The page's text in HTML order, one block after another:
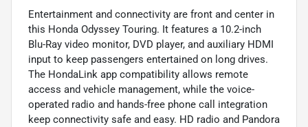
Entertainment and connectivity are front and center in
this Honda Odyssey Touring. It features a 10.2-inch
Blu-Ray video monitor, DVD player, and auxiliary HDMI
input to keep passengers entertained on long drives.
The HondaLink app compatibility allows remote
access and vehicle management, while the voice-
operated radio and hands-free phone call integration
keep connectivity safe and easy. HD radio and Pandora